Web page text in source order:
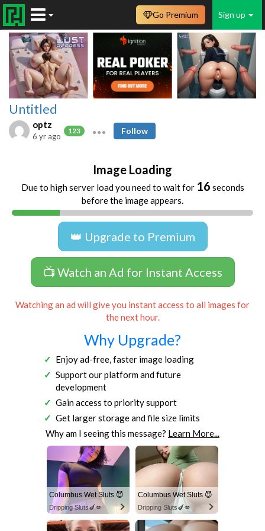
Sign up
Go Premium
Untitled
optz
123
6 yr ago
Follow
Image Loading
Due to high server load you need to wait for 16 seconds
before the image appears.
👑 Upgrade to Premium
📺 Watch an Ad for Instant Access
Watching an ad will give you instant access to all images for
the next hour.
Why Upgrade?
Enjoy ad-free, faster image loading
Support our platform and future
development
Gain access to priority support
Get larger storage and file size limits
Why am I seeing this message? Learn More...
Columbus Wet Sluts 😈
Dripping Sluts🍆💋
Columbus Wet Sluts 😈
Dripping Sluts🍆💋